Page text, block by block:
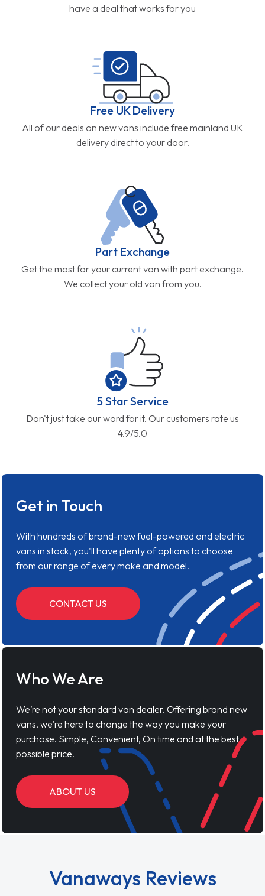
have a deal that works for you
Free UK Delivery
All of our deals on new vans include free mainland UK
delivery direct to your door.
Part Exchange
Get the most for your current van with part exchange.
We collect your old van from you.
5 Star Service
Don't just take our word for it. Our customers rate us
4.9/5.0
Get in Touch
With hundreds of brand-new fuel-powered and electric
vans in stock, you'll have plenty of options to choose
from our range of every make and model.
CONTACT US
Who We Are
We’re not your standard van dealer. Offering brand new
vans, we’re here to change the way you make your
purchase. Simple, Convenient, On time and at the best
possible price.
ABOUT US
Vanaways Reviews